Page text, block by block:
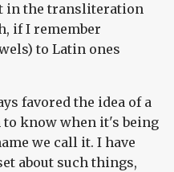
in the transliteration
if I remember
to Latin ones
favored the idea of a
know when it's being
we call it. I have
about such things,